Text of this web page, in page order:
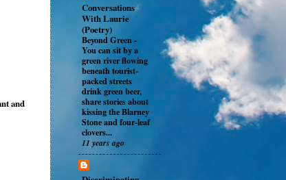
and
Conversations
With Laurie
(Poetry)
Beyond Green-
You can sit by a
green river flowing
beneath tourist-
packed streets
drink green beer,
share stories about
kissing the Blarney
Stone and four-leaf
clovers...
11 years ago